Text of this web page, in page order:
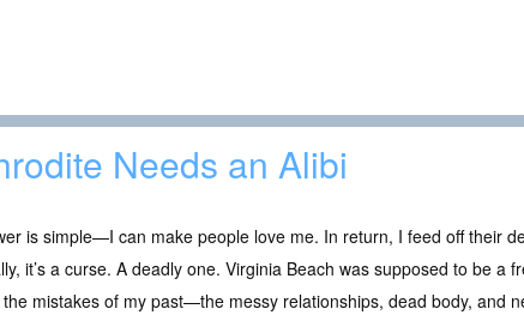
Needs an Alibi
is simple—I can make people love me. In return, I feed off their
it’s a curse. A deadly one. Virginia Beach was supposed to be a
mistakes of my past—the messy relationships, dead body, and